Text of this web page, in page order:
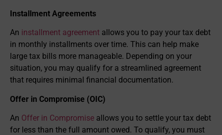
Installment Agreements
An installment agreement allows you to pay your tax debt
in monthly installments over time. This can help make
large tax bills more manageable. Depending on your
situation, you may qualify for a streamlined agreement
that requires minimal financial documentation.
Offer in Compromise (OIC)
An Offer in Compromise allows you to settle your tax debt
for less than the full amount owed. To qualify, you must